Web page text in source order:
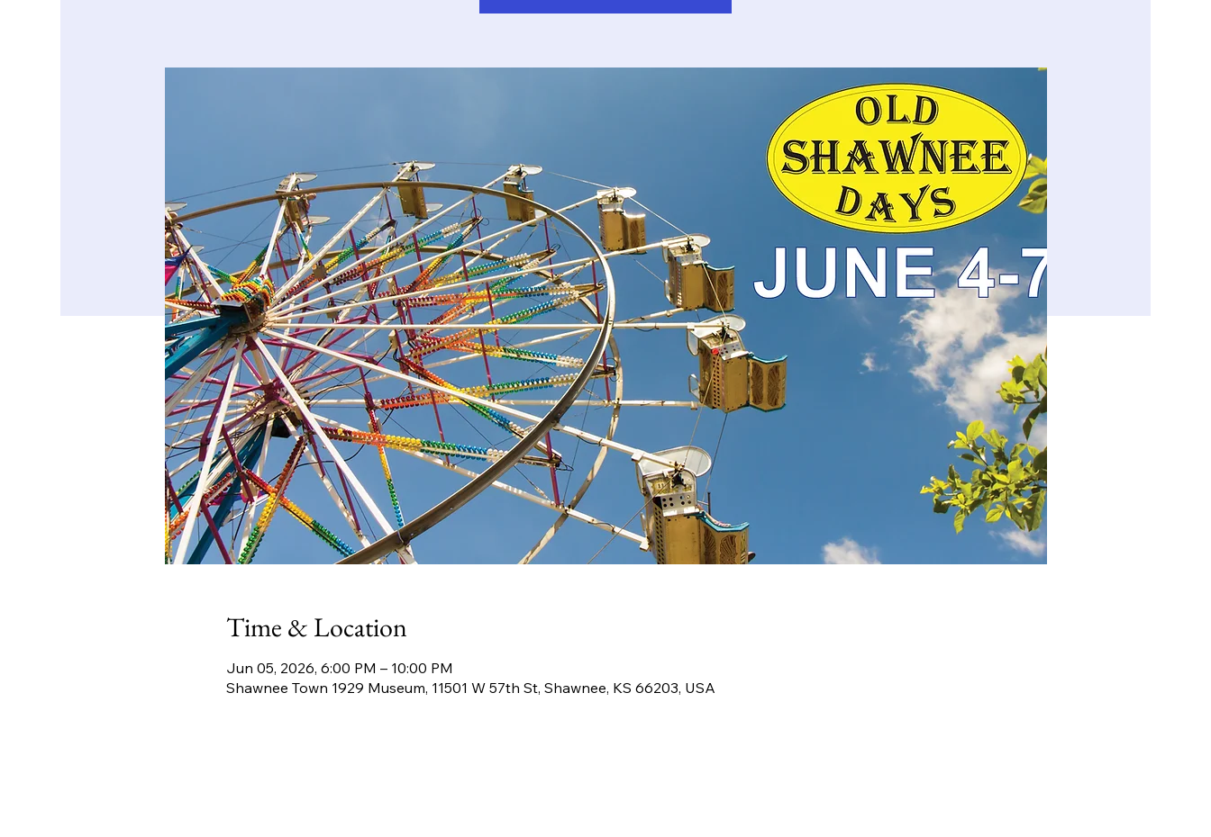
Time & Location
Jun 05, 2026, 6:00 PM – 10:00 PM
Shawnee Town 1929 Museum, 11501 W 57th St, Shawnee, KS 66203, USA